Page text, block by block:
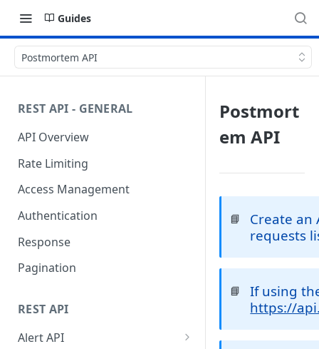
Guides
Postmortem API
REST API - GENERAL
API Overview
Rate Limiting
Access Management
Authentication
Response
Pagination
REST API
Alert API
Postmort
em API
📘
Create an
requests
📘
If using
https://